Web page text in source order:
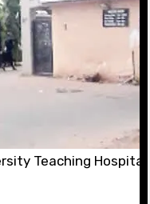
Teaching Hospital